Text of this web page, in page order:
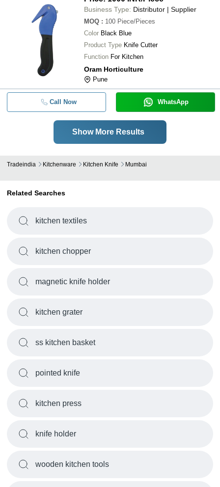
Business Type: Distributor | Supplier
MOQ : 100 Piece/Pieces
Color Black Blue
Product Type Knife Cutter
Function For Kitchen
Oram Horticulture
Pune
Call Now WhatsApp
Show More Results
Tradeindia Kitchenware Kitchen Knife Mumbai
Related Searches
kitchen textiles
kitchen chopper
magnetic knife holder
kitchen grater
ss kitchen basket
pointed knife
kitchen press
knife holder
wooden kitchen tools